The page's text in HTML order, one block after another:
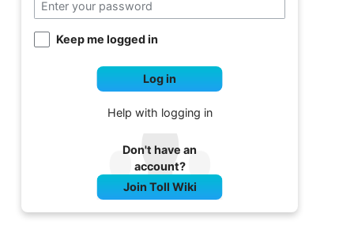
Keep me logged in
Log in
Help with logging in
Don't have an
account?
Join Toll Wiki